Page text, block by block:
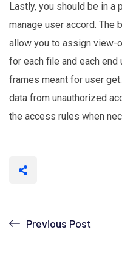
Lastly, you should be in a
manage user accord. The
allow you to assign view-
for each file and each
frames meant for user
data from unauthorized
the access rules when
Previous Post